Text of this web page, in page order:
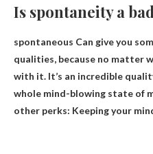
Is spontaneity a
spontaneous Can give you
qualities, because no matter
with it. It’s an incredible
whole mind-blowing state of
other perks: Keeping your